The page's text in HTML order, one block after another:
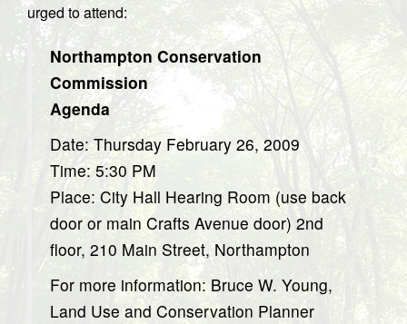
urged to attend:
Northampton Conservation
Commission
Agenda
Date: Thursday February 26, 2009
Time: 5:30 PM
Place: City Hall Hearing Room (use back
door or main Crafts Avenue door) 2nd
floor, 210 Main Street, Northampton
For more information: Bruce W. Young,
Land Use and Conservation Planner